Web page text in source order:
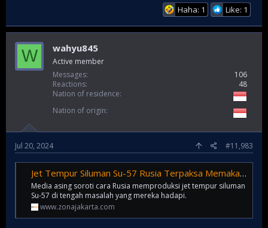
Haha: 1 Like: 1
W wahyu845
Active member
Messages
106
Reactions
48
Nation of residence
Nation of origin
Jul 20, 2024 #11,983
Jet Tempur Siluman Su-57 Rusia Terpaksa Memakai Teknologi Perakitan IKEA dan Industri Otomotif Karena Terkendala Produksi - Zona Jakarta
Media asing soroti cara Rusia memproduksi jet tempur siluman
Su-57 di tengah masalah yang mereka hadapi.
www.zonajakarta.com